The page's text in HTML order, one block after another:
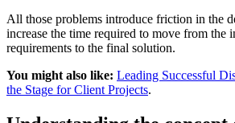
All those problems introduce friction in the
increase the time required to move from the
requirements to the final solution.
You might also like: Leading Successful
the Stage for Client Projects.